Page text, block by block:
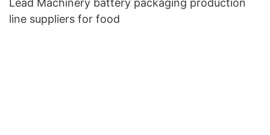
Lead Machinery battery packaging production
line suppliers for food